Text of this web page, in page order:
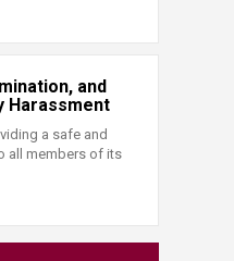
and
Harassment
a safe and
all members of its